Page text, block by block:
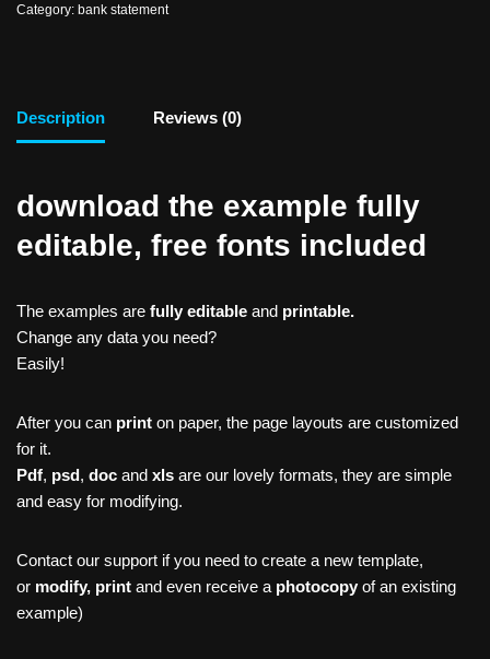
Category: bank statement
Description Reviews (0)
download the example fully
editable, free fonts included
The examples are fully editable and printable.
Change any data you need?
Easily!
After you can print on paper, the page layouts are customized
for it.
Pdf, psd, doc and xls are our lovely formats, they are simple
and easy for modifying.
Contact our support if you need to create a new template,
or modify, print and even receive a photocopy of an existing
example)